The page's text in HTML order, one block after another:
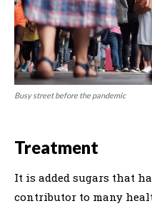
Busy street before the pandemic
Treatment
It is added sugars that
contributor to many